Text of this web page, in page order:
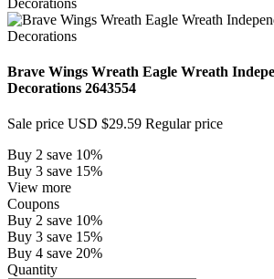
Brave Wings Wreath Eagle Wreath
Decorations 2643554
Sale price USD $29.59 Regular price
Buy 2 save 10%
Buy 3 save 15%
View more
Coupons
Buy 2 save 10%
Buy 3 save 15%
Buy 4 save 20%
Quantity